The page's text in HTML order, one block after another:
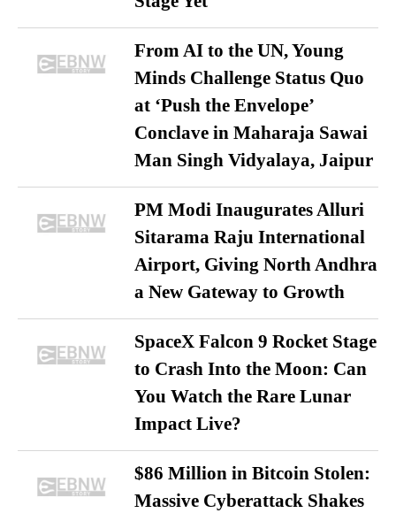
From AI to the UN, Young
Minds Challenge Status Quo
at ‘Push the Envelope’
Conclave in Maharaja Sawai
Man Singh Vidyalaya, Jaipur
PM Modi Inaugurates Alluri
Sitarama Raju International
Airport, Giving North Andhra
a New Gateway to Growth
SpaceX Falcon 9 Rocket Stage
to Crash Into the Moon: Can
You Watch the Rare Lunar
Impact Live?
$86 Million in Bitcoin Stolen:
Massive Cyberattack Shakes